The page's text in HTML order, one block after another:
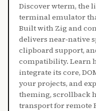
Discover wterm, the
terminal emulator
Built with Zig and
delivers near‑native
clipboard support,
compatibility. Learn
integrate its core,
your projects, and
theming, scrollback
transport for remote